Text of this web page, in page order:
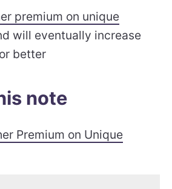
premium on unique
will eventually increase
better
note
Premium on Unique